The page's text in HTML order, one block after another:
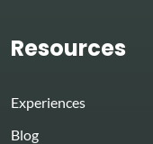
Resources
Experiences
Blog